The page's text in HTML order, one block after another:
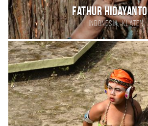
Fathur Hidayanto
Indonesia,Klaten